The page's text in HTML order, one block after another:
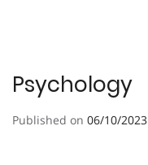
Psychology
Published on 06/10/2023